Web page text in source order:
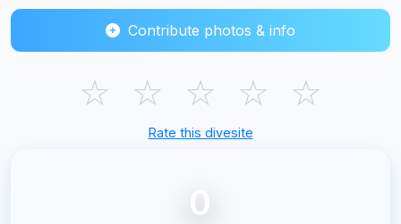
Contribute photos & info
☆ ☆ ☆ ☆ ☆
Rate this divesite
0